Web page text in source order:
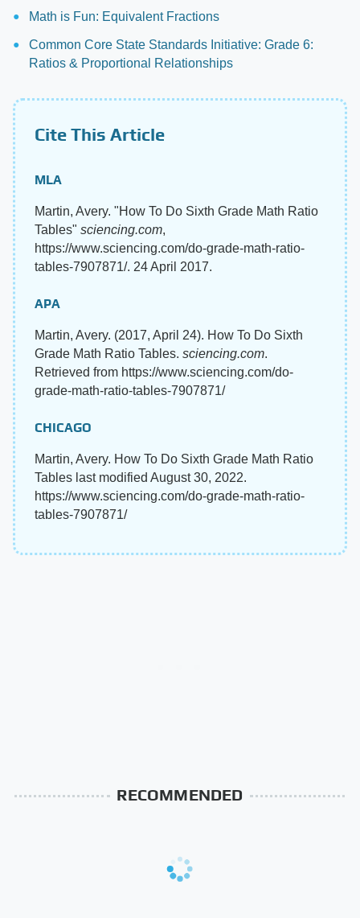
Math is Fun: Equivalent Fractions
Common Core State Standards Initiative: Grade 6:
Ratios & Proportional Relationships
Cite This Article
MLA
Martin, Avery. "How To Do Sixth Grade Math Ratio
Tables" sciencing.com,
https://www.sciencing.com/do-grade-math-ratio-
tables-7907871/. 24 April 2017.
APA
Martin, Avery. (2017, April 24). How To Do Sixth
Grade Math Ratio Tables. sciencing.com.
Retrieved from https://www.sciencing.com/do-
grade-math-ratio-tables-7907871/
CHICAGO
Martin, Avery. How To Do Sixth Grade Math Ratio
Tables last modified August 30, 2022.
https://www.sciencing.com/do-grade-math-ratio-
tables-7907871/
RECOMMENDED